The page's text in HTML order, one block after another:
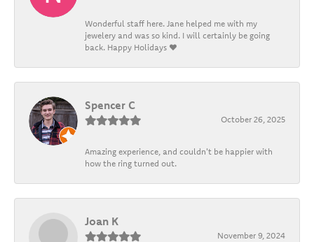
Wonderful staff here. Jane helped me with my
jewelery and was so kind. I will certainly be going
back. Happy Holidays ❤️
Spencer C
October 26, 2025
Amazing experience, and couldn't be happier with
how the ring turned out.
Joan K
November 9, 2024